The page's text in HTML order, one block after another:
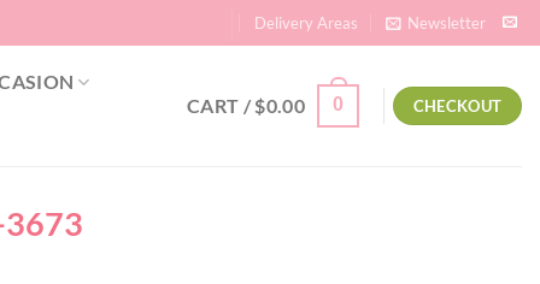
Delivery Areas Newsletter
CART /$0.00 0 CHECKOUT